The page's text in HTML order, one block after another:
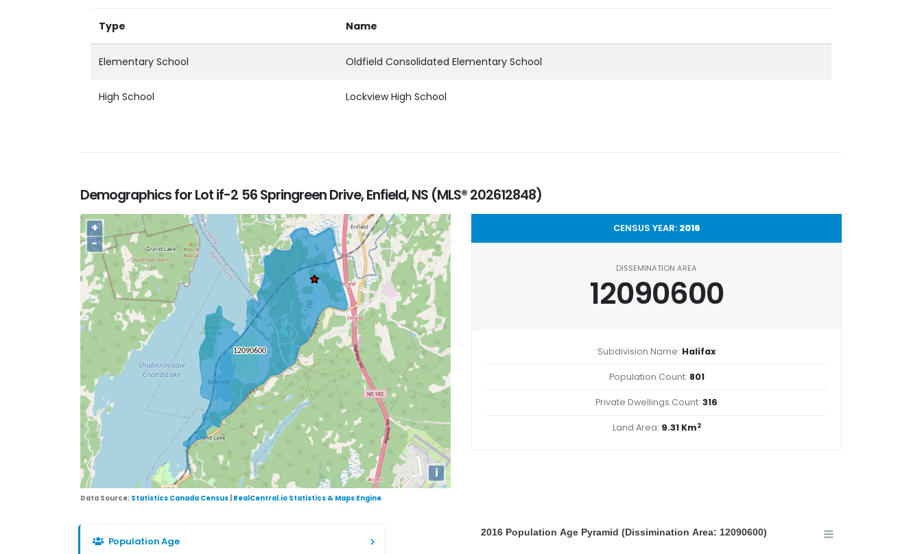
Type Name
Elementary School Oldfield Consolidated Elementary School
High School Lockview High School
Demographics for Lot if-2 56 Springreen Drive, Enfield, NS (MLS® 202612848)
+
−
i
Data Source: Statistics Canada Census RealCentral.io Statistics & Maps Engine
CENSUS YEAR: 2016
DISSEMINATION AREA
12090600
Subdivision Name: Halifax
Population Count: 801
Private Dwellings Count: 316
Land Area: 9.31 Km2
Population Age
2016 Population Age Pyramid (Dissimination Area: 12090600)